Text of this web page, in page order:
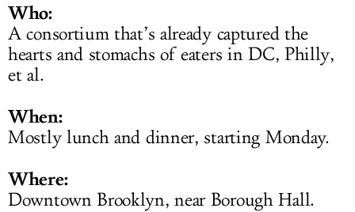
Who:
A consortium that’s already captured the
hearts and stomachs of eaters in DC, Philly,
et al.
When:
Mostly lunch and dinner, starting Monday.
Where:
Downtown Brooklyn, near Borough Hall.